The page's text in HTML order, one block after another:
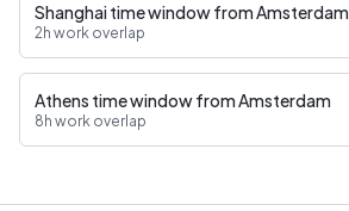
Shanghai time window from Amsterdam
2h work overlap
Athens time window from Amsterdam
8h work overlap